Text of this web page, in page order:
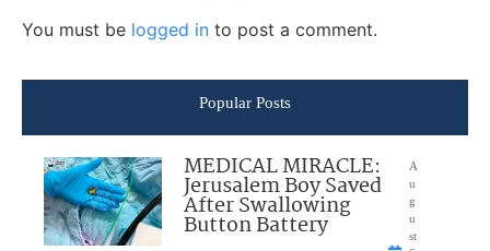
You must be logged in to post a comment.
Popular Posts
MEDICAL MIRACLE:
Jerusalem Boy Saved
After Swallowing
Button Battery
A
u
g
u
st